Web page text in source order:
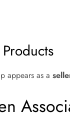
appears as a